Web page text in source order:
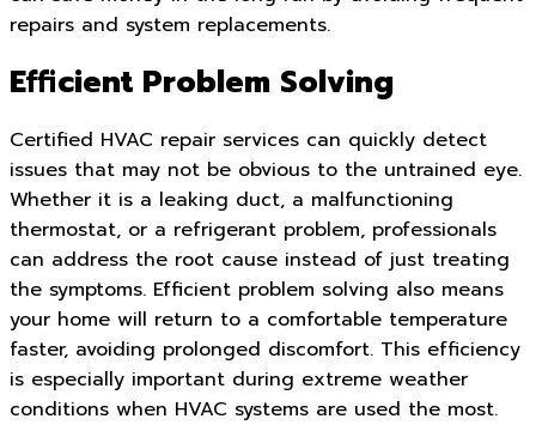
repairs and system replacements.
Efficient Problem Solving
Certified HVAC repair services can quickly detect
issues that may not be obvious to the untrained eye.
Whether it is a leaking duct, a malfunctioning
thermostat, or a refrigerant problem, professionals
can address the root cause instead of just treating
the symptoms. Efficient problem solving also means
your home will return to a comfortable temperature
faster, avoiding prolonged discomfort. This efficiency
is especially important during extreme weather
conditions when HVAC systems are used the most.